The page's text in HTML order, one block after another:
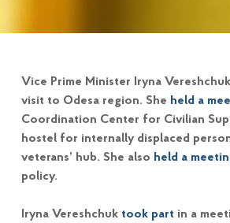
Vice Prime Minister Iryna Vereshchuk
visit to Odesa region. She held a
Coordination Center for Civilian
hostel for internally displaced
veterans’ hub. She also held a
policy.
Iryna Vereshchuk took part in a